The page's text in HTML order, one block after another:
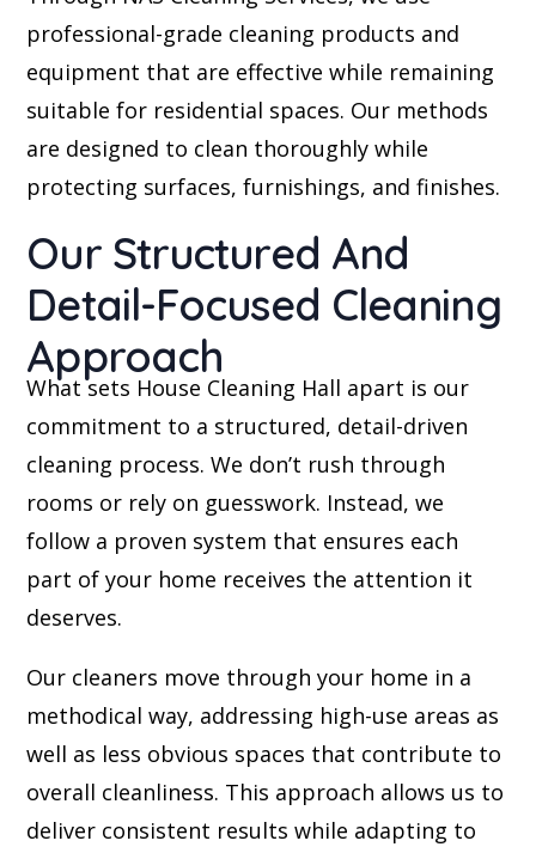
professional-grade cleaning products and
equipment that are effective while remaining
suitable for residential spaces. Our methods
are designed to clean thoroughly while
protecting surfaces, furnishings, and finishes.
Our Structured And
Detail-Focused Cleaning
Approach
What sets House Cleaning Hall apart is our
commitment to a structured, detail-driven
cleaning process. We don’t rush through
rooms or rely on guesswork. Instead, we
follow a proven system that ensures each
part of your home receives the attention it
deserves.
Our cleaners move through your home in a
methodical way, addressing high-use areas as
well as less obvious spaces that contribute to
overall cleanliness. This approach allows us to
deliver consistent results while adapting to